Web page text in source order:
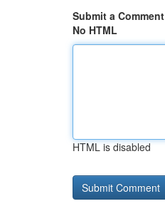
Submit a Comment
No HTML
HTML is disabled